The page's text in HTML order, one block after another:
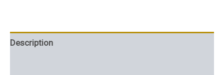
Description